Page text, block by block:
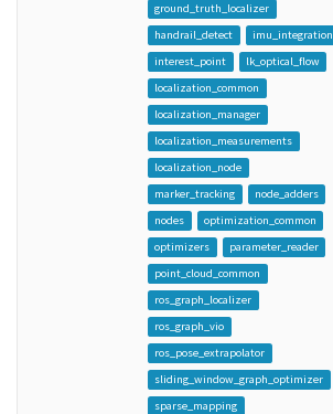
ground_truth_localizer
handrail_detect
imu_integration
interest_point
lk_optical_flow
localization_common
localization_manager
localization_measurements
localization_node
marker_tracking
node_adders
nodes
optimization_common
optimizers
parameter_reader
point_cloud_common
ros_graph_localizer
ros_graph_vio
ros_pose_extrapolator
sliding_window_graph_optimizer
sparse_mapping